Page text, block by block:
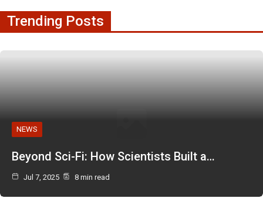
Trending Posts
NEWS
Beyond Sci-Fi: How Scientists Built a…
Jul 7, 2025 8 min read